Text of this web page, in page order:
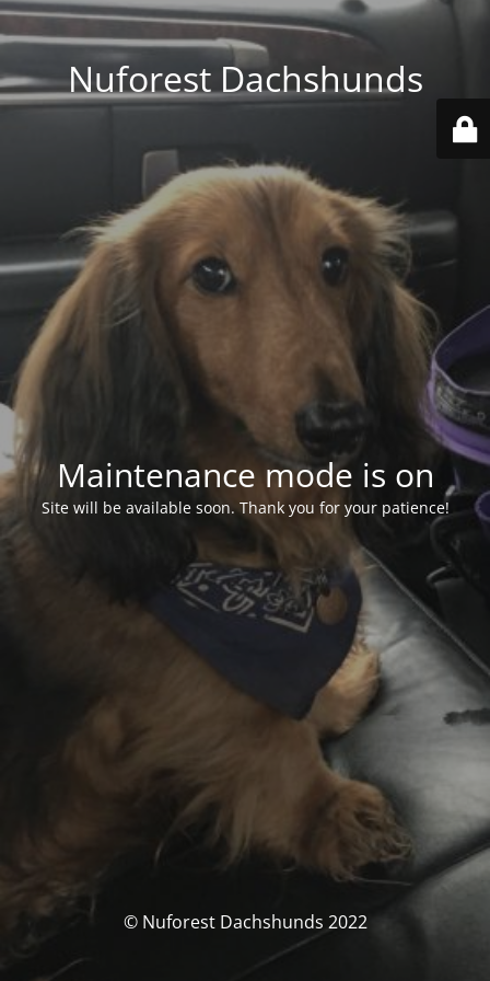
Nuforest Dachshunds
Maintenance mode is on
Site will be available soon. Thank you for your patience!
© Nuforest Dachshunds 2022